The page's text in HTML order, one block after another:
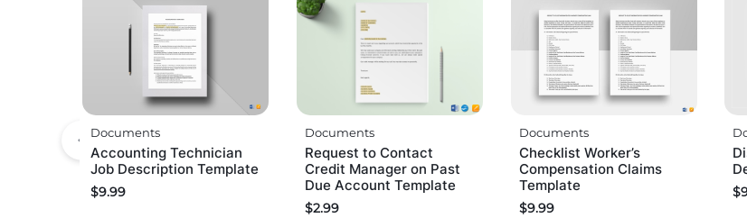
Documents
Accounting Technician
Job Description Template
$9.99
Documents
Request to Contact
Credit Manager on Past
Due Account Template
$2.99
Documents
Checklist Worker’s
Compensation Claims
Template
$9.99
$